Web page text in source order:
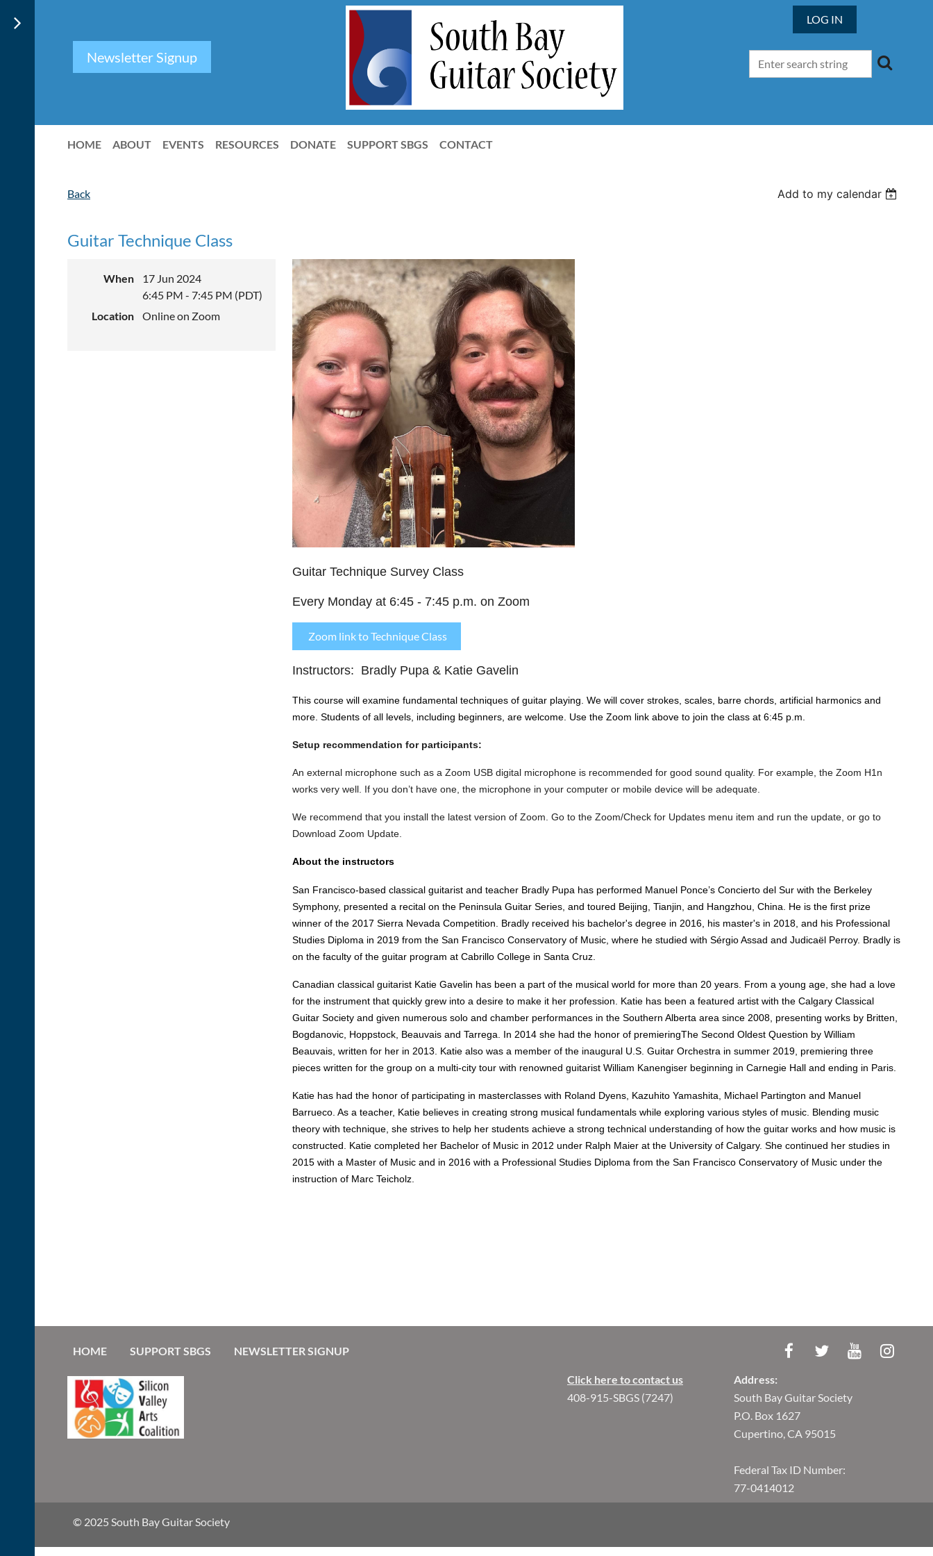
Newsletter Signup
LOG IN
HOME ABOUT EVENTS RESOURCES DONATE SUPPORT SBGS CONTACT
Back Add to my calendar
Guitar Technique Class
When
17 Jun 2024
6:45 PM - 7:45 PM (PDT)
Location
Online on Zoom
Guitar Technique Survey Class
Every Monday at 6:45 - 7:45 p.m. on Zoom
Zoom link to Technique Class
Instructors: Bradly Pupa & Katie Gavelin
This course will examine fundamental techniques of guitar playing. We will cover strokes, scales, barre chords, artificial harmonics and
more. Students of all levels, including beginners, are welcome. Use the Zoom link above to join the class at 6:45 p.m.
Setup recommendation for participants:
An external microphone such as a Zoom USB digital microphone is recommended for good sound quality. For example, the Zoom H1n
works very well. If you don’t have one, the microphone in your computer or mobile device will be adequate.
We recommend that you install the latest version of Zoom. Go to the Zoom/Check for Updates menu item and run the update, or go to
Download Zoom Update.
About the instructors
San Francisco-based classical guitarist and teacher Bradly Pupa has performed Manuel Ponce’s Concierto del Sur with the Berkeley
Symphony, presented a recital on the Peninsula Guitar Series, and toured Beijing, Tianjin, and Hangzhou, China. He is the first prize
winner of the 2017 Sierra Nevada Competition. Bradly received his bachelor's degree in 2016, his master's in 2018, and his Professional
Studies Diploma in 2019 from the San Francisco Conservatory of Music, where he studied with Sérgio Assad and Judicaël Perroy. Bradly is
on the faculty of the guitar program at Cabrillo College in Santa Cruz.
Canadian classical guitarist Katie Gavelin has been a part of the musical world for more than 20 years. From a young age, she had a love
for the instrument that quickly grew into a desire to make it her profession. Katie has been a featured artist with the Calgary Classical
Guitar Society and given numerous solo and chamber performances in the Southern Alberta area since 2008, presenting works by Britten,
Bogdanovic, Hoppstock, Beauvais and Tarrega. In 2014 she had the honor of premieringThe Second Oldest Question by William
Beauvais, written for her in 2013. Katie also was a member of the inaugural U.S. Guitar Orchestra in summer 2019, premiering three
pieces written for the group on a multi-city tour with renowned guitarist William Kanengiser beginning in Carnegie Hall and ending in Paris.
Katie has had the honor of participating in masterclasses with Roland Dyens, Kazuhito Yamashita, Michael Partington and Manuel
Barrueco. As a teacher, Katie believes in creating strong musical fundamentals while exploring various styles of music. Blending music
theory with technique, she strives to help her students achieve a strong technical understanding of how the guitar works and how music is
constructed. Katie completed her Bachelor of Music in 2012 under Ralph Maier at the University of Calgary. She continued her studies in
2015 with a Master of Music and in 2016 with a Professional Studies Diploma from the San Francisco Conservatory of Music under the
instruction of Marc Teicholz.
HOME SUPPORT SBGS NEWSLETTER SIGNUP
Click here to contact us
408-915-SBGS (7247)
Address:
South Bay Guitar Society
P.O. Box 1627
Cupertino, CA 95015
Federal Tax ID Number:
77-0414012
© 2025 South Bay Guitar Society